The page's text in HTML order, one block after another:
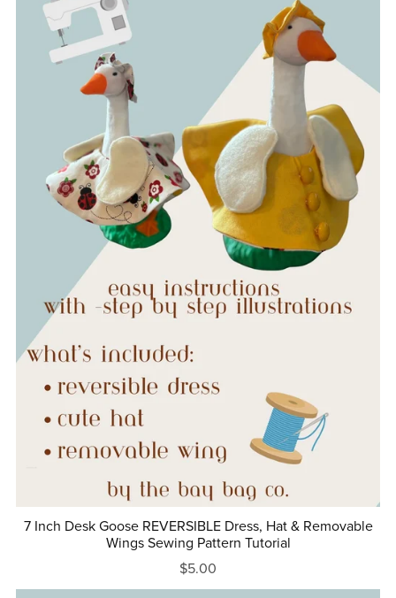
7 Inch Desk Goose REVERSIBLE Dress, Hat & Removable
Wings Sewing Pattern Tutorial
$5.00